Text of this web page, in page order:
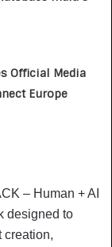
Official Media
Europe
– Human + AI
designed to
creation,